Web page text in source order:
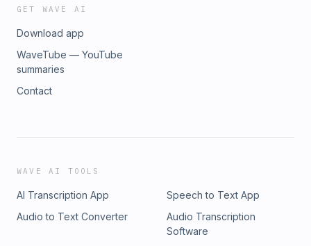
GET WAVE AI
Download app
WaveTube — YouTube
summaries
Contact
WAVE AI TOOLS
AI Transcription App
Speech to Text App
Audio to Text Converter
Audio Transcription
Software